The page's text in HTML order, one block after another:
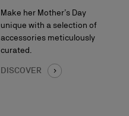
Make her Mother’s Day
unique with a selection of
accessories meticulously
curated.
DISCOVER